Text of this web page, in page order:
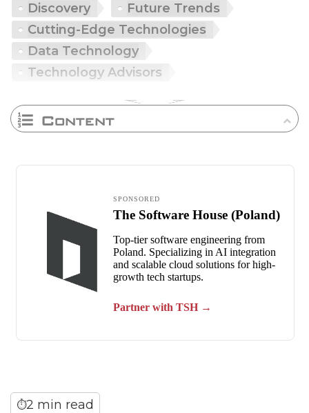
Discovery
Future Trends
Cutting-Edge Technologies
Data Technology
Technology Advisors
Content
⏱2 min read